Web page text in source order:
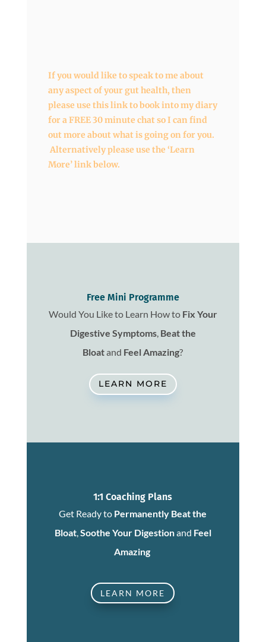
If you would like to speak to me about
any aspect of your gut health, then
please use this link to book into my diary
for a FREE 30 minute chat so I can find
out more about what is going on for you.
Alternatively please use the ‘Learn
More’ link below.
Free Mini Programme
Would You Like to Learn How to Fix Your
Digestive Symptoms, Beat the
Bloatand Feel Amazing?
LEARN MORE
1:1 Coaching Plans
Get Ready to Permanently Beat the
Bloat, Soothe Your Digestionand Feel
Amazing
LEARN MORE